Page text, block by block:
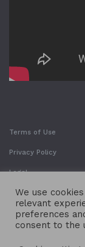
Terms of Use
Privacy Policy
Legal
We use
relevant
preferences
consent to the